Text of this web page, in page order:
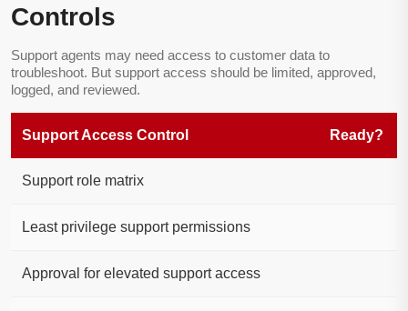
Controls
Support agents may need access to customer data to
troubleshoot. But support access should be limited, approved,
logged, and reviewed.
Support Access Control Ready?
Support role matrix
Least privilege support permissions
Approval for elevated support access